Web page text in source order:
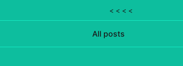
< < < <
All posts